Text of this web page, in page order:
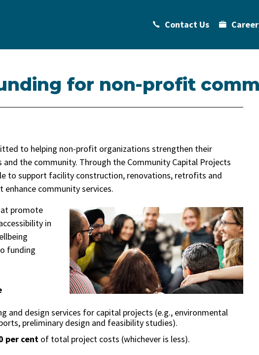
Contact Us
for non-profit
to helping non-profit organizations strengthen their
the community. Through the Community Capital Projects
to support facility construction, renovations, retrofits and
community services.
promote
in
funding
and design services for capital projects (e.g., environmental
preliminary design and feasibility studies).
per cent of total project costs (whichever is less).